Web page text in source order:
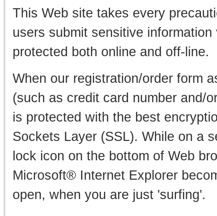
This Web site takes every
users submit sensitive
protected both online and off-line.
When our registration/order form
(such as credit card number and/
is protected with the best
Sockets Layer (SSL). While on a
lock icon on the bottom of Web
Microsoft® Internet Explorer
open, when you are just 'surfing'.